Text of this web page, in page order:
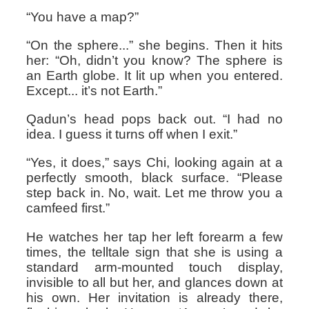
“You have a map?”
“On the sphere...” she begins. Then it hits
her: “Oh, didn’t you know? The sphere is
an Earth globe. It lit up when you entered.
Except... it’s not Earth.”
Qadun’s head pops back out. “I had no
idea. I guess it turns off when I exit.”
“Yes, it does,” says Chi, looking again at a
perfectly smooth, black surface. “Please
step back in. No, wait. Let me throw you a
camfeed first.”
He watches her tap her left forearm a few
times, the telltale sign that she is using a
standard arm-mounted touch display,
invisible to all but her, and glances down at
his own. Her invitation is already there,